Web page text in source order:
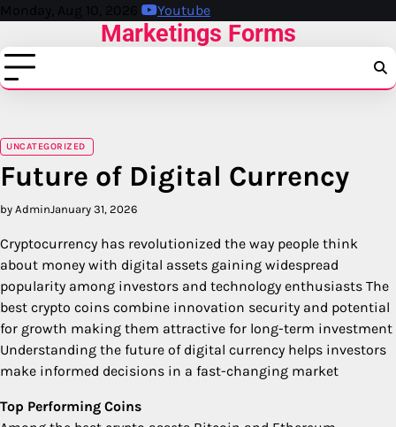
Skip
content
Monday, Aug 10, 2026 Youtube
Marketings Forms
UNCATEGORIZED
Future of Digital Currency
by AdminJanuary 31, 2026
Cryptocurrency has revolutionized the way people think
about money with digital assets gaining widespread
popularity among investors and technology enthusiasts The
best crypto coins combine innovation security and potential
for growth making them attractive for long-term investment
Understanding the future of digital currency helps investors
make informed decisions in a fast-changing market
Top Performing Coins